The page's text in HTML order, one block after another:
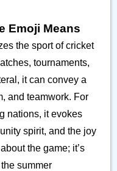
Emoji Means
the sport of cricket
tournaments,
it can convey a
and teamwork. For
nations, it evokes
spirit, and the joy
the game; it’s
summer